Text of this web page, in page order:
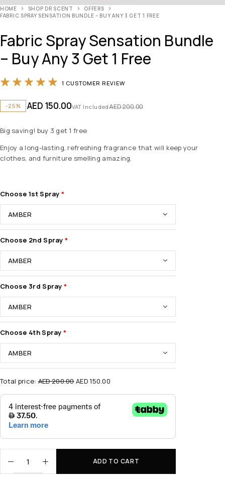
HOME SHOP DR SCENT
OFFERS
FABRIC SPRAY SENSATION BUNDLE – BUY ANY 3 GET 1 FREE
Fabric Spray Sensation Bundle
– Buy Any 3 Get 1 Free
Rated5.00out of 5 based on
1 CUSTOMER REVIEW
-25% AED200.00
AED 150.00VAT Included
Big saving! buy 3 get 1 free
Enjoy a long-lasting, refreshing fragrance that will keep your
clothes, and furniture smelling amazing.
Choose 1st Spray
Choose 2nd Spray
Choose 3rd Spray
Choose 4th Spray
Total price:AED200.00AED150.00
ADD TO CART